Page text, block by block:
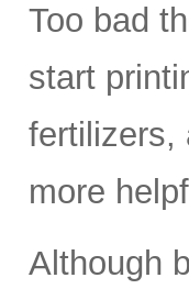
Too bad
start
fertilizers,
more
Although